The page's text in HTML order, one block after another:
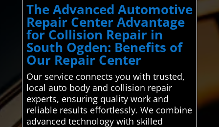
The Advanced Automotive
Repair Center Advantage
for Collision Repair in
South Ogden: Benefits of
Our Repair Center
Our service connects you with trusted,
local auto body and collision repair
experts, ensuring quality work and
reliable results effortlessly. We combine
advanced technology with skilled